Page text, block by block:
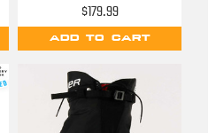
$179.99
ADD TO CART